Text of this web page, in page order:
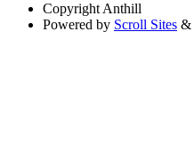
Copyright Anthill
Powered by Scroll Sites &